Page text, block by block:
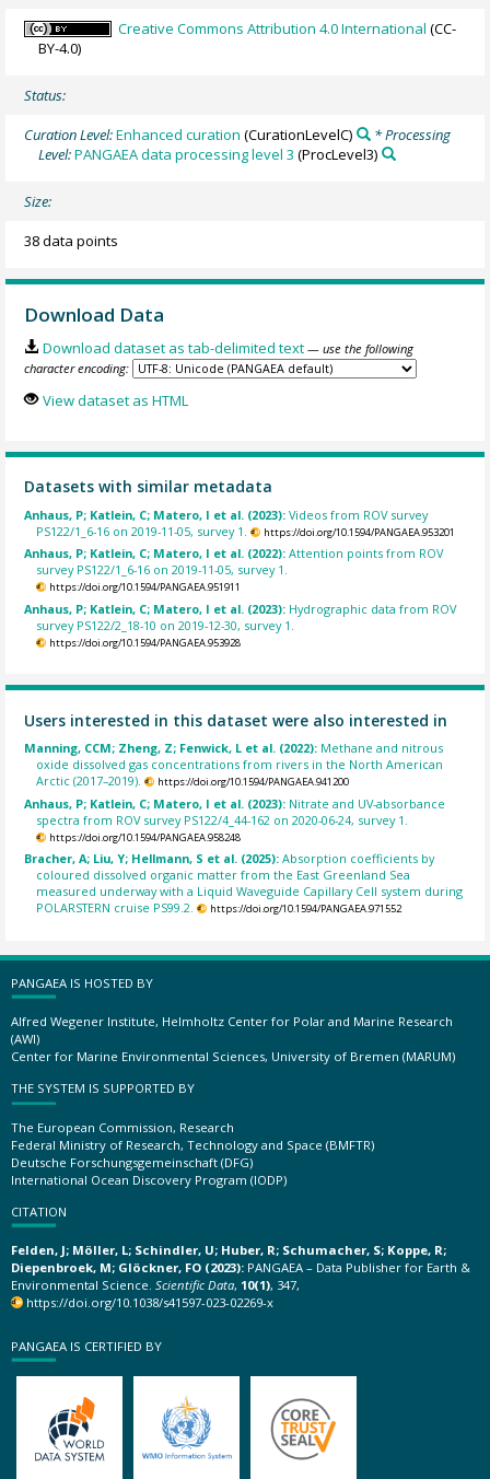
Creative Commons Attribution 4.0 International (CC-
BY-4.0)
Status:
Curation Level:Enhanced curation (CurationLevelC)
* Processing
Level:PANGAEA data processing level 3 (ProcLevel3)
Size:
38 data points
Download Data
Download dataset as tab-delimited text — use the following
character encoding:
View dataset as HTML
Datasets with similar metadata
Anhaus, P; Katlein, C; Matero, I et al. (2023):Videos from ROV survey
PS122/1_6-16 on 2019-11-05, survey 1.
https://doi.org/10.1594/PANGAEA.953201
Anhaus, P; Katlein, C; Matero, I et al. (2022):Attention points from ROV
survey PS122/1_6-16 on 2019-11-05, survey 1.
https://doi.org/10.1594/PANGAEA.951911
Anhaus, P; Katlein, C; Matero, I et al. (2023): Hydrographic data from ROV
survey PS122/2_18-10 on 2019-12-30, survey 1.
https://doi.org/10.1594/PANGAEA.953928
Users interested in this dataset were also interested in
Manning, CCM; Zheng, Z; Fenwick, L et al. (2022): Methane and nitrous
oxide dissolved gas concentrations from rivers in the North American
Arctic (2017–2019).
https://doi.org/10.1594/PANGAEA.941200
Anhaus, P; Katlein, C; Matero, I et al. (2023): Nitrate and UV-absorbance
spectra from ROV survey PS122/4_44-162 on 2020-06-24, survey 1.
https://doi.org/10.1594/PANGAEA.958248
Bracher, A; Liu, Y; Hellmann, S et al. (2025):Absorption coefficients by
coloured dissolved organic matter from the East Greenland Sea
measured underway with a Liquid Waveguide Capillary Cell system during
POLARSTERN cruise PS99.2.
https://doi.org/10.1594/PANGAEA.971552
PANGAEA IS HOSTED BY
Alfred Wegener Institute, Helmholtz Center for Polar and Marine Research
(AWI)
Center for Marine Environmental Sciences, University of Bremen (MARUM)
THE SYSTEM IS SUPPORTED BY
The European Commission, Research
Federal Ministry of Research, Technology and Space (BMFTR)
Deutsche Forschungsgemeinschaft (DFG)
International Ocean Discovery Program (IODP)
CITATION
Felden, J; Möller, L; Schindler, U; Huber, R; Schumacher, S; Koppe, R;
Diepenbroek, M; Glöckner, FO (2023): PANGAEA – Data Publisher for Earth &
Environmental Science. Scientific Data, 10(1), 347,
https://doi.org/10.1038/s41597-023-02269-x
PANGAEA IS CERTIFIED BY